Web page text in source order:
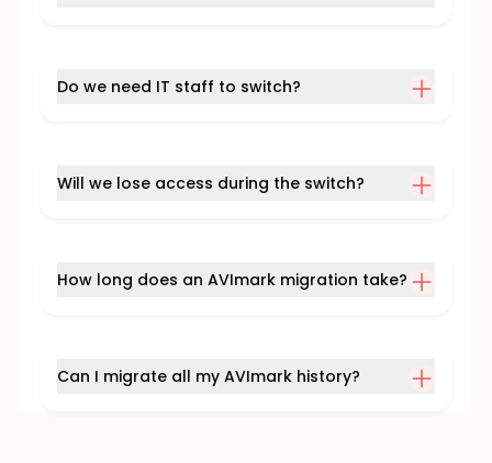
Do we need IT staff to switch?
Will we lose access during the switch?
How long does an AVImark migration take?
Can I migrate all my AVImark history?